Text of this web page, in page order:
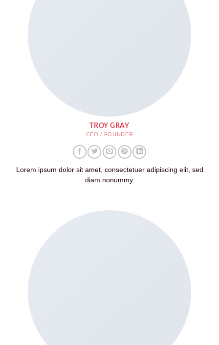
TROY GRAY
CEO / FOUNDER
Lorem ipsum dolor sit amet, consectetuer adipiscing elit, sed
diam nonummy.